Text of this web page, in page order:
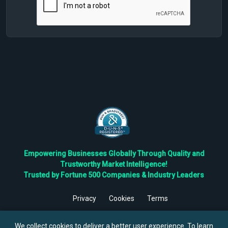
Empowering Businesses Globally Through Quality and
Trustworthy Market Intelligence!
Trusted by Fortune 500 Companies & Industry Leaders
Privacy Cookies
Terms
Reserved.
We collect cookies to deliver a better user experience. To learn